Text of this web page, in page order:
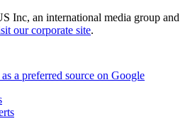
Inc, an international media group and
our corporate site.
a preferred source on Google